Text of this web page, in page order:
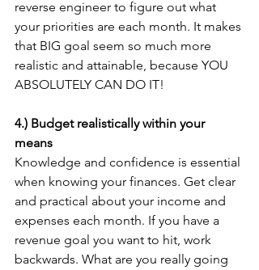
reverse engineer to figure out what
your priorities are each month. It makes
that BIG goal seem so much more
realistic and attainable, because YOU
ABSOLUTELY CAN DO IT!
4.) Budget realistically within your
means
Knowledge and confidence is essential
when knowing your finances. Get clear
and practical about your income and
expenses each month. If you have a
revenue goal you want to hit, work
backwards. What are you really going